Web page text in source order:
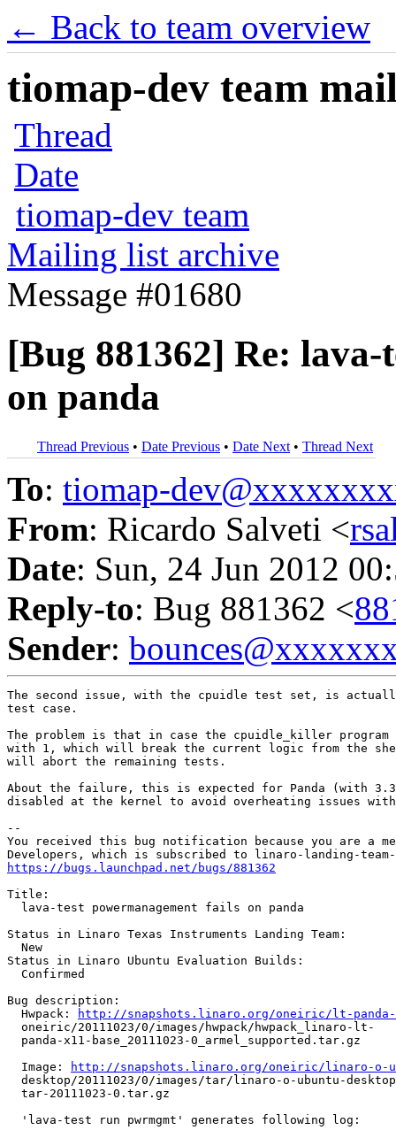
← Back to team overview
tiomap-dev team
Thread
Date
tiomap-dev team
Mailing list archive
Message #01680
[Bug 881362] Re:
on panda
Thread Previous • Date Previous • Date Next • Thread Next
To: tiomap-
From: Ricardo Salveti <
Date: Sun, 24 Jun 2012
Reply-to: Bug 881362 <
Sender:
The second issue, with the cpuidle test set, is
test case.
The problem is that in case the cpuidle_killer
with 1, which will break the current logic from the
will abort the remaining tests.
About the failure, this is expected for Panda (with
disabled at the kernel to avoid overheating issues
--
You received this bug notification because you are a
https://bugs.launchpad.net/bugs/881362
Title:
  lava-test powermanagement fails on panda
Status in Linaro Texas Instruments Landing Team:
  New
Status in Linaro Ubuntu Evaluation Builds:
  Confirmed
Bug description:
  Hwpack:
http://snapshots.linaro.org/oneiric/lt-panda-
  oneiric/20111023/0/images/hwpack/hwpack_linaro-lt-
  panda-x11-base_20111023-0_armel_supported.tar.gz
  Image:
http://snapshots.linaro.org/oneiric/linaro-o-
desktop/20111023/0/images/tar/linaro-o-ubuntu-
  tar-20111023-0.tar.gz
  'lava-test run pwrmgmt' generates following log: